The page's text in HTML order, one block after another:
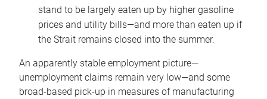
stand to be largely eaten up by higher gasoline
prices and utility bills—and more than eaten up if
the Strait remains closed into the summer.
An apparently stable employment picture—
unemployment claims remain very low—and some
broad-based pick-up in measures of manufacturing